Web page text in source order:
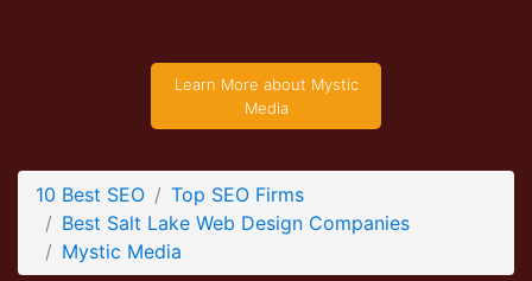
Learn More about Mystic
Media
10 Best SEO
Top SEO Firms
Best Salt Lake Web Design Companies
Mystic Media